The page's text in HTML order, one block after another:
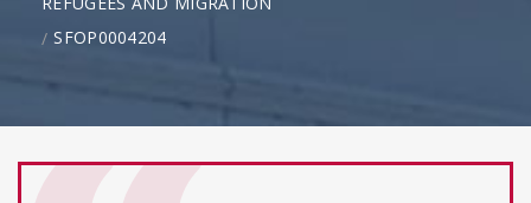
SFOP0004204